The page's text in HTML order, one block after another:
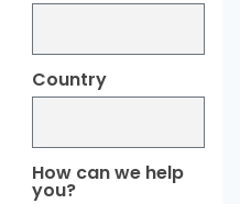
Country
How can we help
you?